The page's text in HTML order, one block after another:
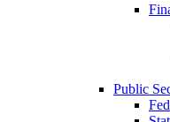
Public